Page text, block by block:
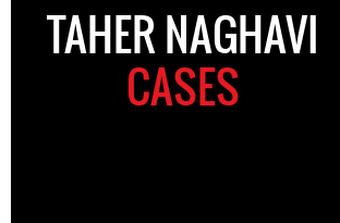
TAHER NAGHAVI
CASES